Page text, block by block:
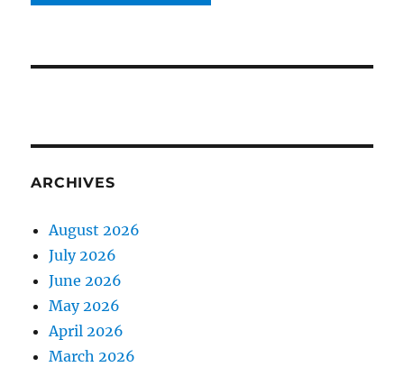
ARCHIVES
August 2026
July 2026
June 2026
May 2026
April 2026
March 2026